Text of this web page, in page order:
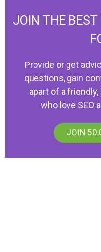
JOIN THE BEST
Provide or get
questions, gain
apart of a
who love SEO
JOIN